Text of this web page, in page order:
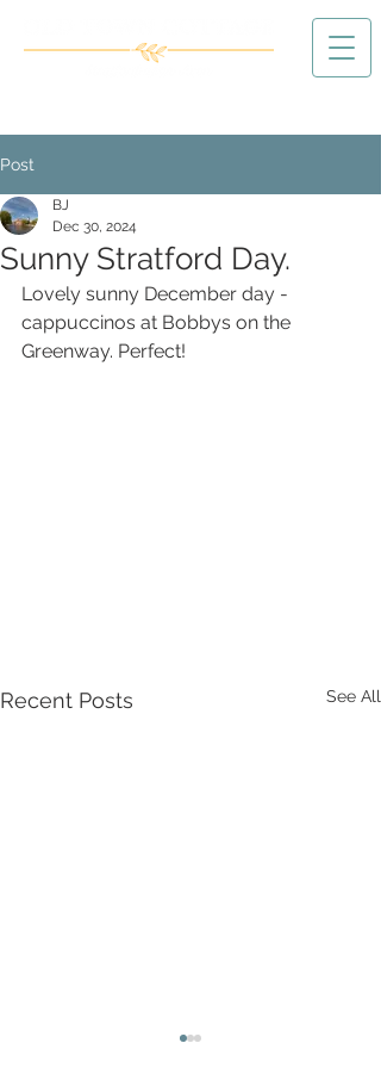
Post
Sunny Stratford Day.
BJ
Dec 30, 2024
Lovely sunny December day -
cappuccinos at Bobbys on the
Greenway. Perfect!
Recent Posts See All